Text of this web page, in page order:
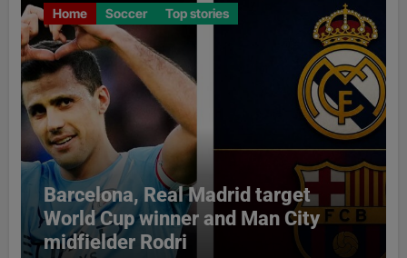
Home Soccer Top stories
Barcelona, Real Madrid target
World Cup winner and Man City
midfielder Rodri